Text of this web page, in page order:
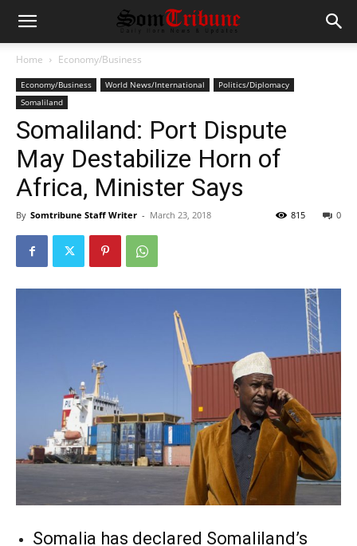
Home Economy/Business
Economy/Business World News/International
Politics/Diplomacy
Somaliland
Somaliland: Port Dispute
May Destabilize Horn of
Africa, Minister Says
By Somtribune Staff Writer - March 23, 2018 0
815
Somalia has declared Somaliland’s